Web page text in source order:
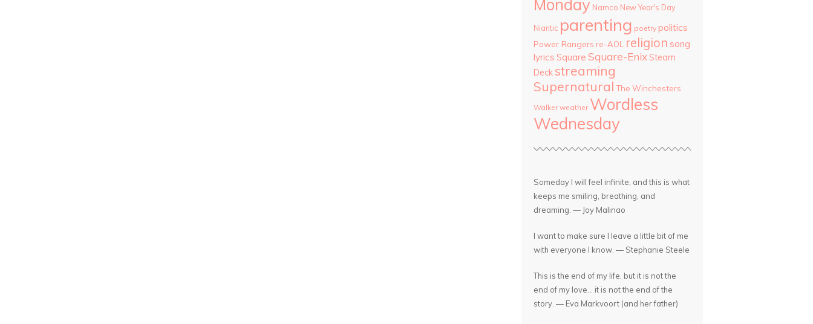
Monday Namco New Year's Day
Niantic parenting poetry politics
Power Rangers re-AOL religion song
lyrics Square Square-Enix Steam
Deck streaming
Supernatural The Winchesters
Walker weather Wordless
Wednesday
Someday I will feel infinite, and this is what
keeps me smiling, breathing, and
dreaming. — Joy Malinao
I want to make sure I leave a little bit of me
with everyone I know. — Stephanie Steele
This is the end of my life, but it is not the
end of my love... it is not the end of the
story. — Eva Markvoort (and her father)